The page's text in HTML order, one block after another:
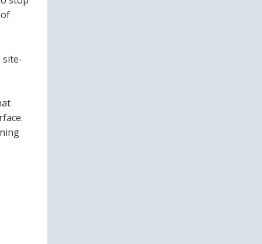
site-